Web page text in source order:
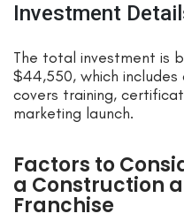
Investment
The total investment is
$44,550, which includes
covers training,
marketing launch.
Factors to
a Construction
Franchise